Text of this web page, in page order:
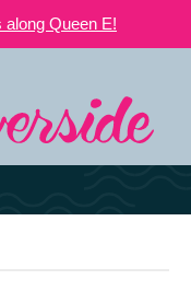
Queen E!